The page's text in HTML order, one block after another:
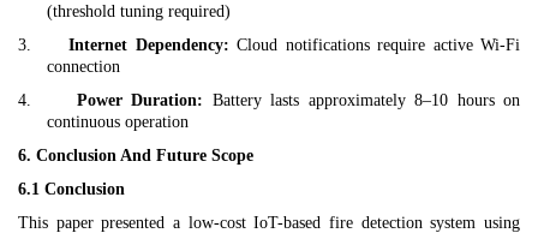
(threshold tuning required)
3.
Internet Dependency: Cloud notifications require active Wi-Fi
connection
4.
Power Duration: Battery lasts approximately 8–10 hours on
continuous operation
6. Conclusion And Future Scope
6.1 Conclusion
This paper presented a low-cost IoT-based fire detection system using